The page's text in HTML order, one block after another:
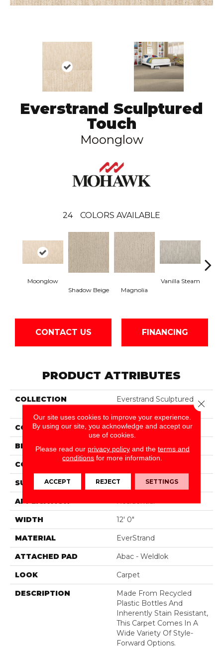
Everstrand Sculptured
Touch
Moonglow
24 COLORS AVAILABLE
Moonglow
Shadow Beige
Magnolia
Vanilla Steam
CONTACT US FINANCING
PRODUCT ATTRIBUTES
COLLECTION
Everstrand Sculptured
COLOR Beige
BRAND Mohawk
CONSTRUCTION
SURFACE TYPE Pattern
APPLICATION Residential
WIDTH 12' 0"
MATERIAL EverStrand
ATTACHED PAD Abac - Weldlok
LOOK Carpet
DESCRIPTION
Made From Recycled
Plastic Bottles And
Inherently Stain Resistant,
This Carpet Comes In A
Wide Variety Of Style-
Forward Options.
Our site uses cookies to improve your experience.
By using our site, you acknowledge and accept our
use of cookies.
Please read our privacy policyand the terms and
conditions for more information.
ACCEPT REJECT SETTINGS
Close